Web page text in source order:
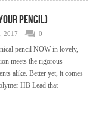
Pencil)
2017 0
pencil NOW in lovely,
meets the rigorous
alike. Better yet, it comes
HB Lead that